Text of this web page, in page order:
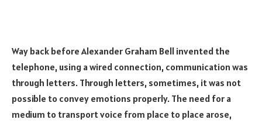
Way back before Alexander Graham Bell invented the
telephone, using a wired connection, communication was
through letters. Through letters, sometimes, it was not
possible to convey emotions properly. The need for a
medium to transport voice from place to place arose,